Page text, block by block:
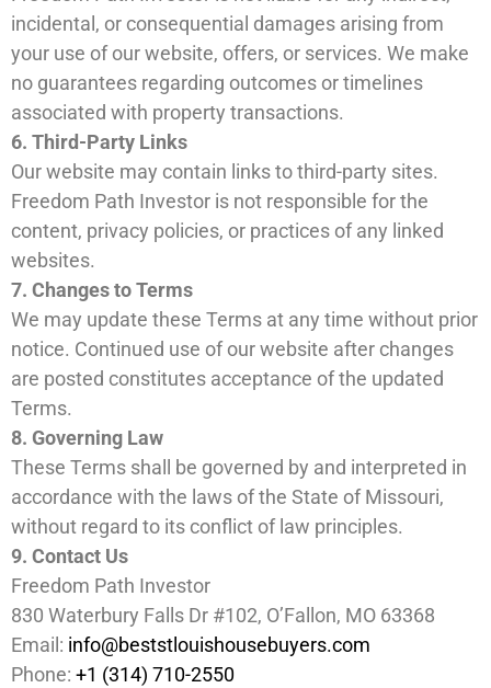
incidental, or consequential damages arising from
your use of our website, offers, or services. We make
no guarantees regarding outcomes or timelines
associated with property transactions.
6. Third-Party Links
Our website may contain links to third-party sites.
Freedom Path Investor is not responsible for the
content, privacy policies, or practices of any linked
websites.
7. Changes to Terms
We may update these Terms at any time without prior
notice. Continued use of our website after changes
are posted constitutes acceptance of the updated
Terms.
8. Governing Law
These Terms shall be governed by and interpreted in
accordance with the laws of the State of Missouri,
without regard to its conflict of law principles.
9. Contact Us
Freedom Path Investor
830 Waterbury Falls Dr #102, O’Fallon, MO 63368
Email: info@beststlouishousebuyers.com
Phone: +1 (314) 710-2550